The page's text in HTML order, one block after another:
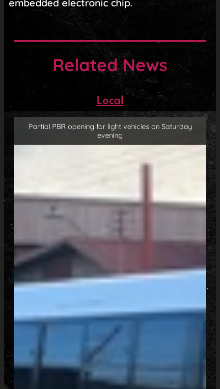
embedded electronic chip.
Related News
Local
Partial PBR opening for light vehicles on Saturday
evening